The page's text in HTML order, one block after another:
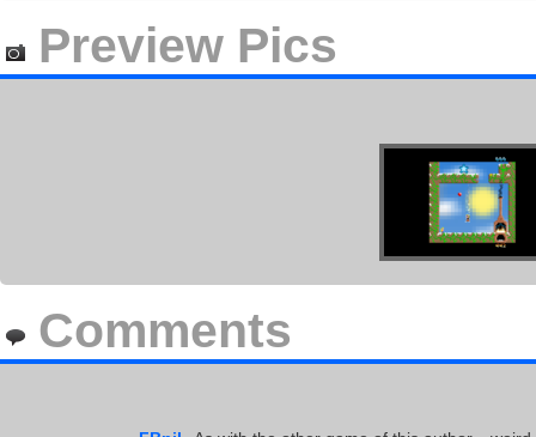
Preview Pics
Comments